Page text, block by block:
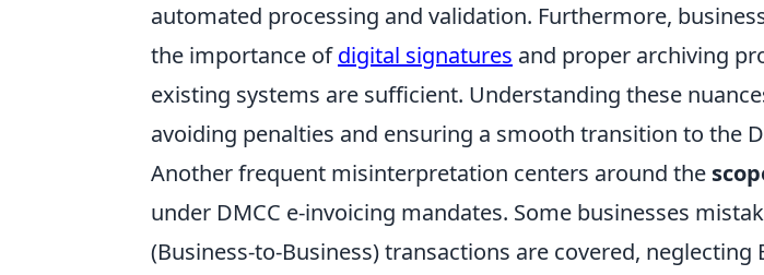
automated processing and validation. Furthermore,
the importance ofdigital signatures and proper archiving
existing systems are sufficient. Understanding these
avoiding penalties and ensuring a smooth transition to the
Another frequent misinterpretation centers around the
under DMCC e-invoicing mandates. Some businesses
(Business-to-Business) transactions are covered, neglecting